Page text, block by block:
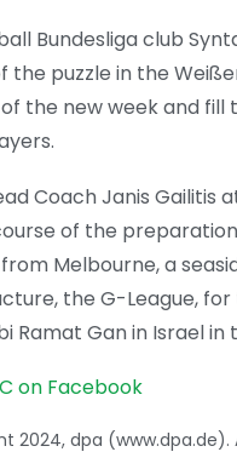
Bundesliga club
the puzzle in the
the new week and fill
Coach Janis
of the
Melbourne, a
the G-League,
Ramat Gan in Israel
on Facebook
2024, dpa (www.dpa.de).